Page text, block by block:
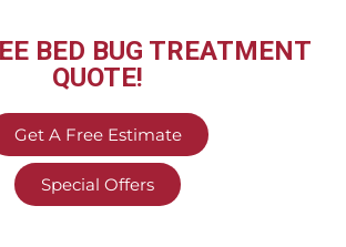
BED BUG TREATMENT
QUOTE!
Get A Free Estimate
Special Offers